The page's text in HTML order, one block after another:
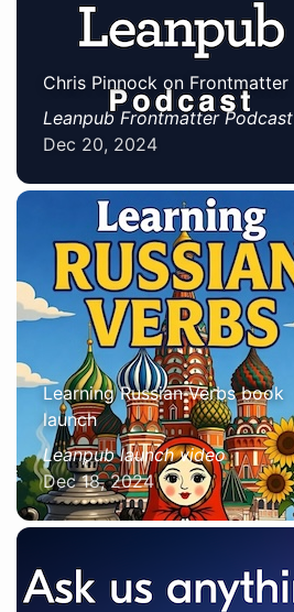
Chris Pinnock on Frontmatter
Leanpub Frontmatter Podcast
Dec 20, 2024
Learning Russian Verbs book
launch
Leanpub launch video
Dec 18, 2024